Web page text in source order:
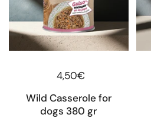
Regular price
4,50€
Wild Casserole for
dogs 380 gr